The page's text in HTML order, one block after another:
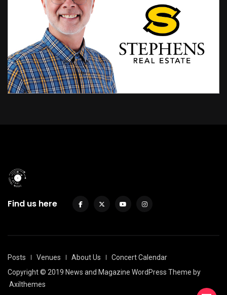
Find us here
Posts Venues About Us
Concert Calendar
Copyright © 2019 News and Magazine WordPress Theme by
Axilthemes